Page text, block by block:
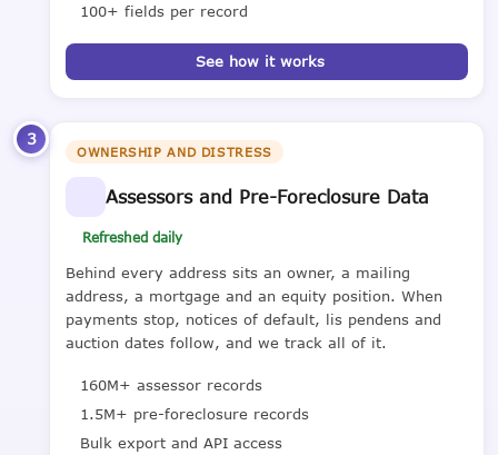
100+ fields per record
See how it works
3
OWNERSHIP AND DISTRESS
Assessors and Pre-Foreclosure Data
Refreshed daily
Behind every address sits an owner, a mailing
address, a mortgage and an equity position. When
payments stop, notices of default, lis pendens and
auction dates follow, and we track all of it.
160M+ assessor records
1.5M+ pre-foreclosure records
Bulk export and API access